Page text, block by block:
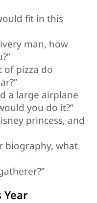
fit in this
man, how
of pizza do
a large airplane
you do it?”
princess, and
biography, what
Year